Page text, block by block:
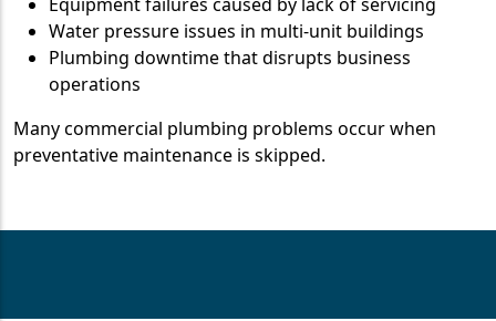
Water pressure issues in multi-unit buildings
Plumbing downtime that disrupts business
operations
Many commercial plumbing problems occur when
preventative maintenance is skipped.